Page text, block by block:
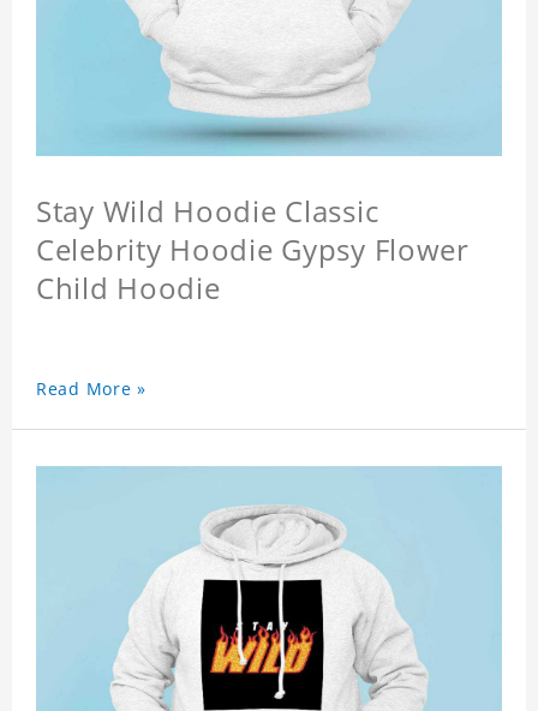
Stay Wild Hoodie Classic
Celebrity Hoodie Gypsy Flower
Child Hoodie
Read More »